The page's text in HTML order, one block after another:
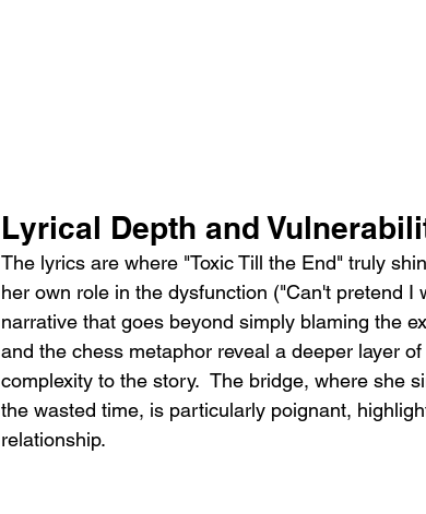
Lyrical Depth and
The lyrics are where "Toxic Till the End" truly
her own role in the dysfunction ("Can't pretend
narrative that goes beyond simply blaming the
and the chess metaphor reveal a deeper layer
complexity to the story.  The bridge, where she
the wasted time, is particularly poignant,
relationship.